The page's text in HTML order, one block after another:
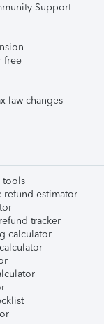
Support
free
law changes
tools
refund estimator
tracker
calculator